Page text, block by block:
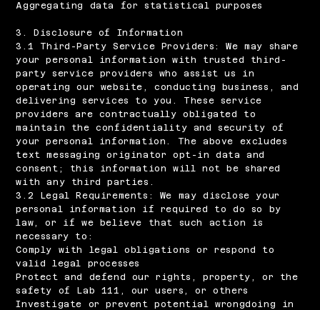
Aggregating data for statistical purposes
3. Disclosure of Information
3.1 Third-Party Service Providers: We may share
your personal information with trusted third-
party service providers who assist us in
operating our website, conducting business, and
delivering services to you. These service
providers are contractually obligated to
maintain the confidentiality and security of
your personal information. The above excludes
text messaging originator opt-in data and
consent; this information will not be shared
with any third parties.
3.2 Legal Requirements: We may disclose your
personal information if required to do so by
law, or if we believe that such action is
necessary to:
Comply with legal obligations or respond to
valid legal processes
Protect and defend our rights, property, or the
safety of Lab 111, our users, or others
Investigate or prevent potential wrongdoing in